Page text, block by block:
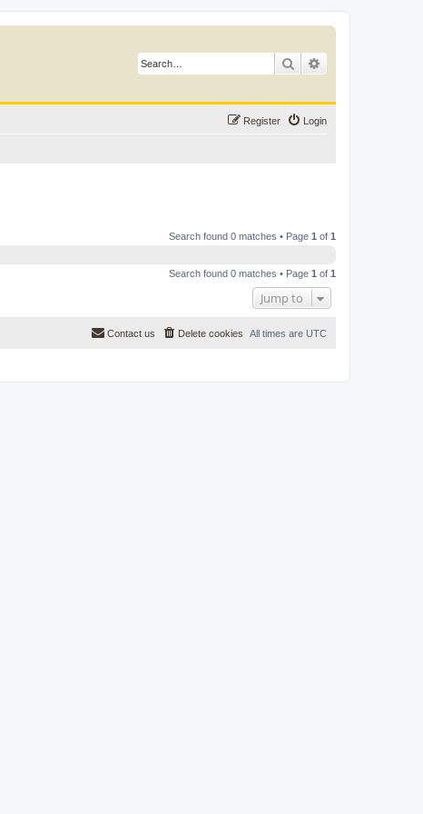
Search
Login
Register
Search found 0 matches • Page 1 of 1
Search found 0 matches • Page 1 of 1
Jump to
All times are UTC
Delete cookies
Contact us